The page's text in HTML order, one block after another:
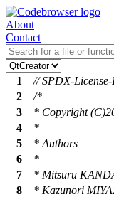
About
Contact
1
// SPDX-
2
/*
3
* Copyright
4
*
5
* Authors
6
*
7
* Mitsuru
8
* Kazunori